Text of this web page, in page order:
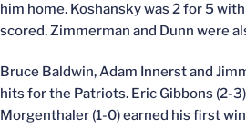
him home. Koshansky was 2 for 5
scored. Zimmerman and Dunn were
Bruce Baldwin, Adam Innerst and
hits for the Patriots. Eric Gibbons (2-
Morgenthaler (1-0) earned his first